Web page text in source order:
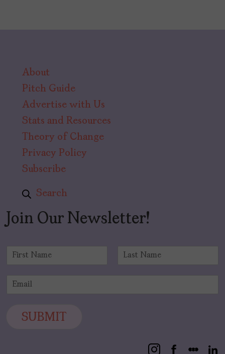
About
Pitch Guide
Advertise with Us
Stats and Resources
Theory of Change
Privacy Policy
Subscribe
Search
Join Our Newsletter!
SUBMIT